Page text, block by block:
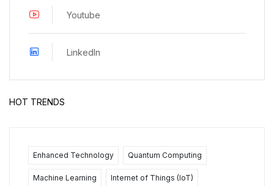
Youtube
LinkedIn
HOT TRENDS
Enhanced Technology Quantum Computing
Machine Learning Internet of Things (IoT)